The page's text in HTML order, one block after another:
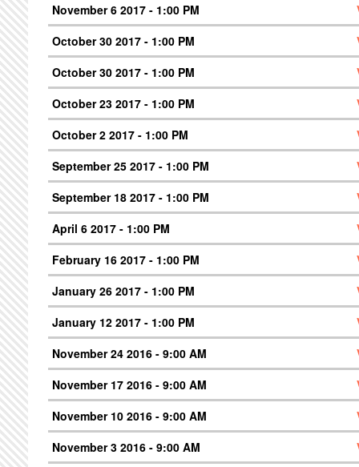
November 6 2017 - 1:00 PM
October 30 2017 - 1:00 PM
October 30 2017 - 1:00 PM
October 23 2017 - 1:00 PM
October 2 2017 - 1:00 PM
September 25 2017 - 1:00 PM
September 18 2017 - 1:00 PM
April 6 2017 - 1:00 PM
February 16 2017 - 1:00 PM
January 26 2017 - 1:00 PM
January 12 2017 - 1:00 PM
November 24 2016 - 9:00 AM
November 17 2016 - 9:00 AM
November 10 2016 - 9:00 AM
November 3 2016 - 9:00 AM